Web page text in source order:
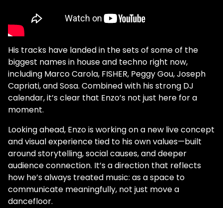
His tracks have landed in the sets of some of the
biggest names in house and techno right now,
including Marco Carola, FISHER, Peggy Gou, Joseph
Capriati, and Sosa. Combined with his strong DJ
calendar, it’s clear that Enzo’s not just here for a
moment.
Looking ahead, Enzo is working on a new live concept
and visual experience tied to his own values—built
around storytelling, social causes, and deeper
audience connection. It’s a direction that reflects
how he’s always treated music: as a space to
communicate meaningfully, not just move a
dancefloor.